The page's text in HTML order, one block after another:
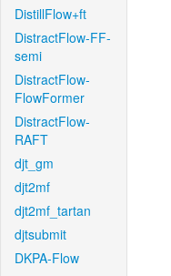
DistillFlow+ft
DistractFlow-FF-
semi
DistractFlow-
FlowFormer
DistractFlow-
RAFT
djt_gm
djt2mf
djt2mf_tartan
djtsubmit
DKPA-Flow